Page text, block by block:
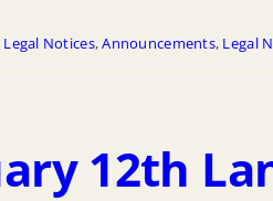
Legal Notices,Announcements, Legal
12th